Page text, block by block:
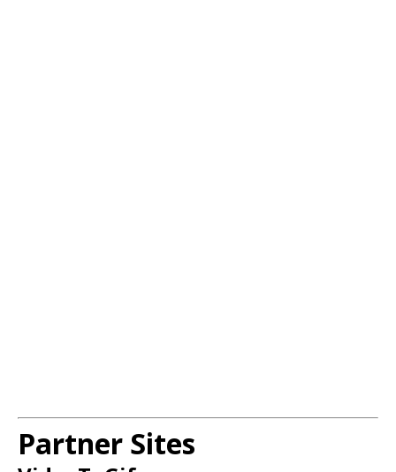
Partner Sites